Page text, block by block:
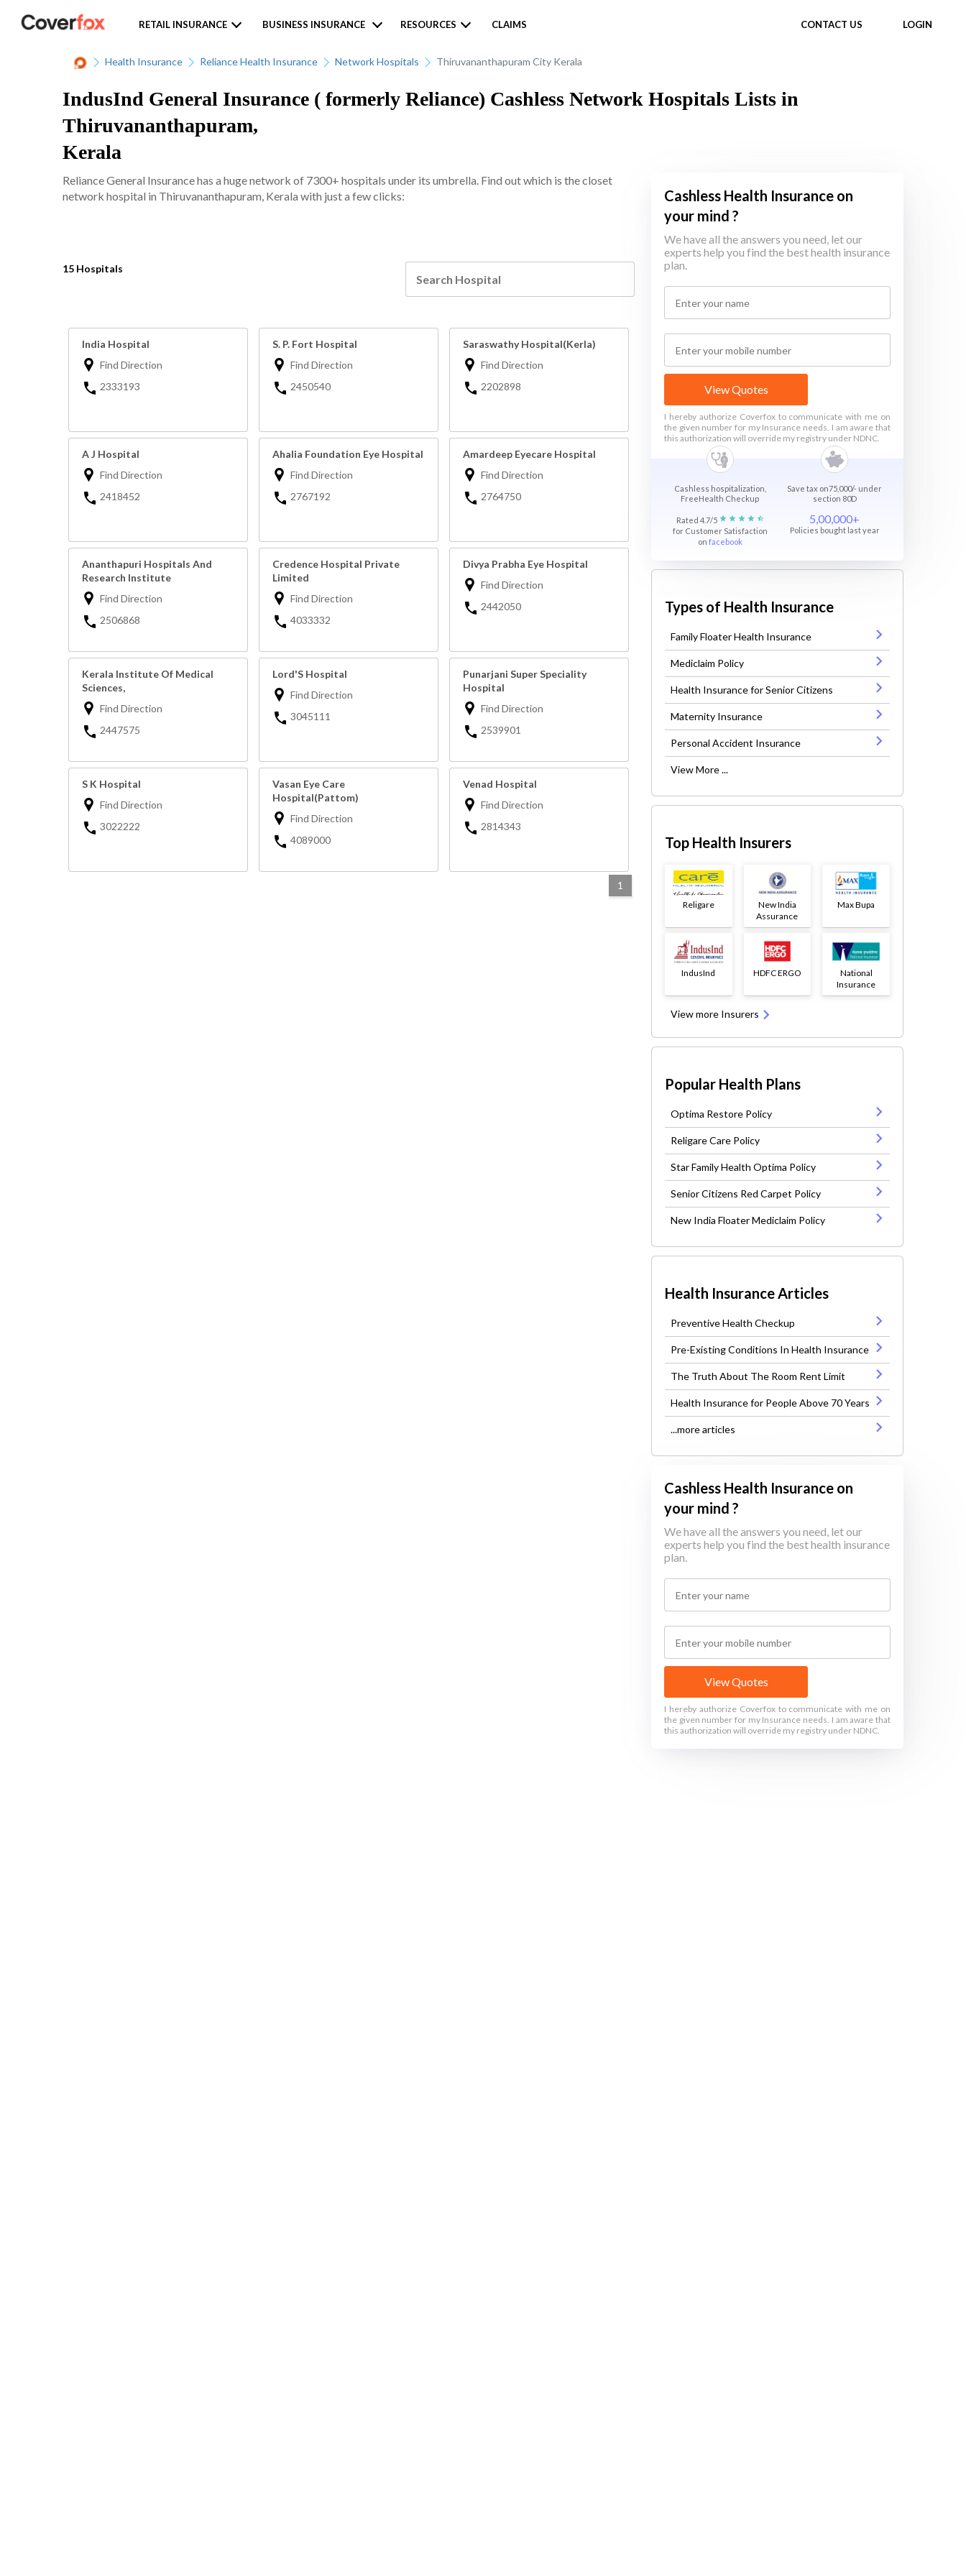
CONTACT US LOGIN
RETAIL INSURANCE BUSINESS INSURANCE RESOURCES CLAIMS
Health Insurance Reliance Health Insurance Network Hospitals Thiruvananthapuram City Kerala
IndusInd General Insurance ( formerly Reliance) Cashless Network Hospitals Lists in
Thiruvananthapuram,
Kerala
Reliance General Insurance has a huge network of 7300+ hospitals under its umbrella. Find out which is the closet
network hospital in Thiruvananthapuram, Kerala with just a few clicks:
15 Hospitals
India Hospital
Find Direction
2333193
S. P. Fort Hospital
Find Direction
2450540
Saraswathy Hospital(Kerla)
Find Direction
2202898
A J Hospital
Find Direction
2418452
Ahalia Foundation Eye Hospital
Find Direction
2767192
Amardeep Eyecare Hospital
Find Direction
2764750
Ananthapuri Hospitals And
Research Institute
Find Direction
2506868
Credence Hospital Private
Limited
Find Direction
4033332
Divya Prabha Eye Hospital
Find Direction
2442050
Kerala Institute Of Medical
Sciences,
Find Direction
2447575
Lord'S Hospital
Find Direction
3045111
Punarjani Super Speciality
Hospital
Find Direction
2539901
S K Hospital
Find Direction
3022222
Vasan Eye Care
Hospital(Pattom)
Find Direction
4089000
Venad Hospital
Find Direction
2814343
1
Cashless Health Insurance on
your mind ?
We have all the answers you need, let our
experts help you find the best health insurance
plan.
View Quotes
I hereby authorize Coverfox to communicate with me on
the given number for my Insurance needs. I am aware that
this authorization will override my registry under NDNC.
Cashless hospitalization,
FreeHealth Checkup
Save tax on75,000/- under
section 80D
Rated 4.7/5
for Customer Satisfaction
on facebook
5,00,000+
Policies bought last year
Types of Health Insurance
Family Floater Health Insurance
Mediclaim Policy
Health Insurance for Senior Citizens
Maternity Insurance
Personal Accident Insurance
View More ...
Top Health Insurers
Religare
New India
Assurance
Max Bupa
IndusInd HDFC ERGO
National
Insurance
View more Insurers
Popular Health Plans
Optima Restore Policy
Religare Care Policy
Star Family Health Optima Policy
Senior Citizens Red Carpet Policy
New India Floater Mediclaim Policy
Health Insurance Articles
Preventive Health Checkup
Pre-Existing Conditions In Health Insurance
The Truth About The Room Rent Limit
Health Insurance for People Above 70 Years
...more articles
Cashless Health Insurance on
your mind ?
We have all the answers you need, let our
experts help you find the best health insurance
plan.
View Quotes
I hereby authorize Coverfox to communicate with me on
the given number for my Insurance needs. I am aware that
this authorization will override my registry under NDNC.